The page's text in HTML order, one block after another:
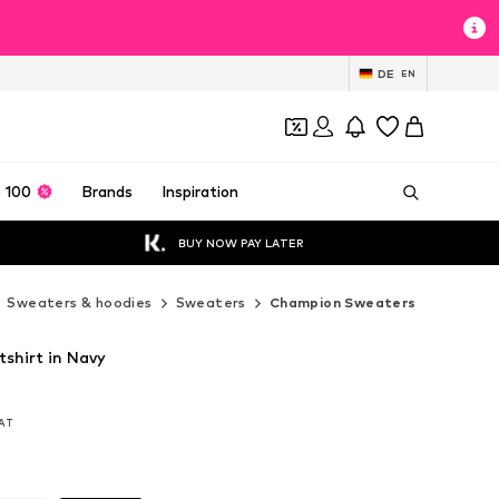
DE EN
100 Brands Inspiration
BUY NOW PAY LATER
Sweaters & hoodies Sweaters Champion Sweaters
in Navy